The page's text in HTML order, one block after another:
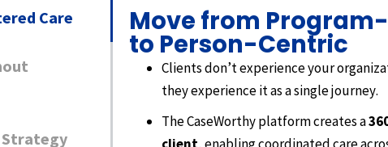
Care
Strategy
Move from
to Person-Centric
Clients don’t experience your
they experience it as a single journey.
The CaseWorthy platform creates a